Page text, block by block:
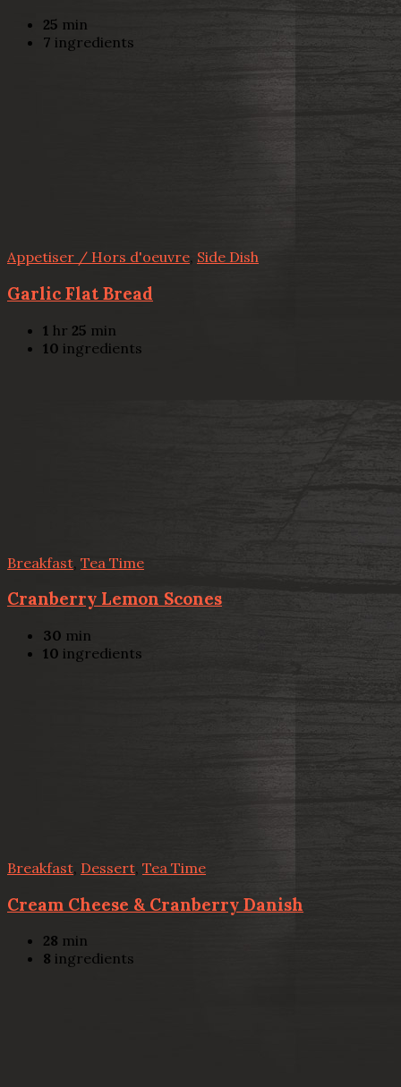
25 min
7 ingredients
Appetiser / Hors d'oeuvre, Side Dish
Garlic Flat Bread
1 hr 25 min
10 ingredients
Breakfast Tea Time
Cranberry Lemon Scones
30 min
10 ingredients
Breakfast Dessert, Tea Time
Cream Cheese & Cranberry Danish
28 min
8 ingredients